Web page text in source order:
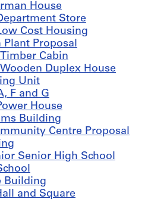
House
Store
Cost Housing
Plant Proposal
Cabin
Duplex House
Unit
F and G
House
Building
Centre Proposal
Senior High School
Building
and Square